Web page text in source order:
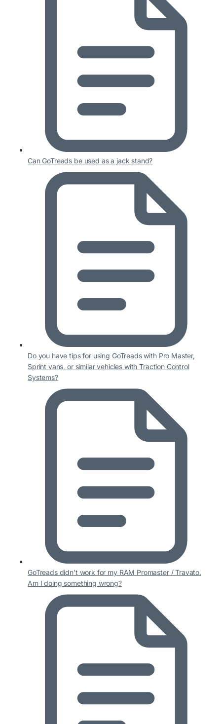
Can GoTreads be used as a jack stand?
Do you have tips for using GoTreads with Pro Master,
Sprint vans, or similar vehicles with Traction Control
Systems?
GoTreads didn’t work for my RAM Promaster / Travato.
Am I doing something wrong?